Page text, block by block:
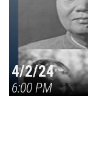
4/2/24
6:00 PM